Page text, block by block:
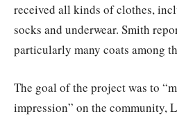
received all kinds of clothes,
socks and underwear. Smith
particularly many coats among
The goal of the project was to
impression” on the community,